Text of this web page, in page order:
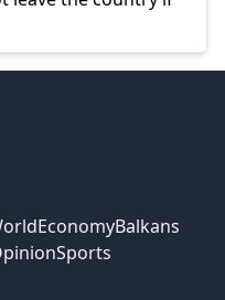
EconomyBalkans
Sports